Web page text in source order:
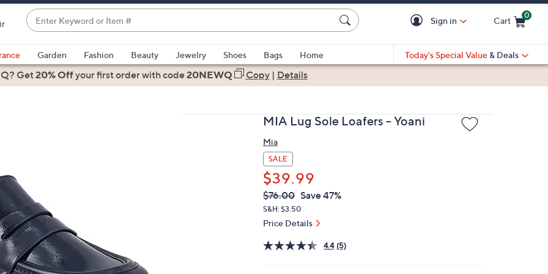
Enter
Keyword
or
Item
#
suggestions
are
or
swipe
left
and
right
Sign in Cart
0
Garden Fashion Beauty Jewelry Shoes Bags
Home
Today's Special Value & Deals
Get20% Offyour first orderwith code20NEWQ Copy| Details
MIA Lug Sole Loafers - Yoani
Mia
SALE
$39.99
QVC
PRICE:
Deleted
$76.00 Save 47%
S&H: $3.50
Price Details
4.4 (5)